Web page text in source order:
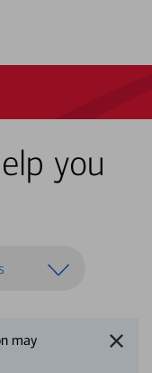
you
may